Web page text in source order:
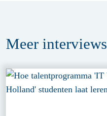
Meer interviews